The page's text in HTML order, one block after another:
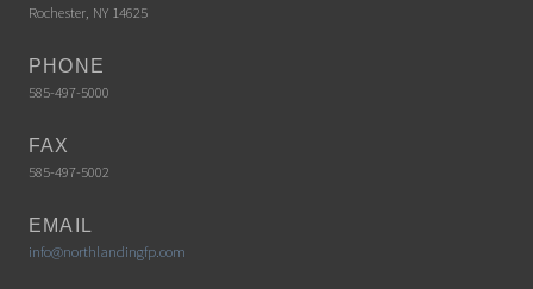
Rochester, NY 14625
PHONE
585-497-5000
FAX
585-497-5002
EMAIL
info@northlandingfp.com